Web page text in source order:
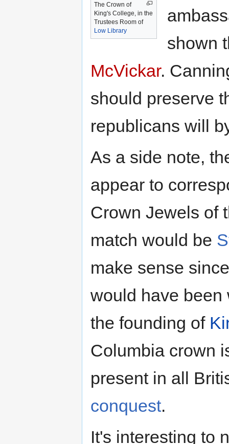
The Crown of
King's College, in the
Trustees Room of
Low Library
shown
McVickar.
should preserve
republicans will
As a side note,
appear to
Crown Jewels of
match would be
make sense
would have
the founding of
Columbia crown
present in all
conquest.
It's interesting to